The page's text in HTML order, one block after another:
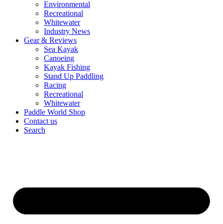
Environmental
Recreational
Whitewater
Industry News
Gear & Reviews
Sea Kayak
Canoeing
Kayak Fishing
Stand Up Paddling
Racing
Recreational
Whitewater
Paddle World Shop
Contact us
Search